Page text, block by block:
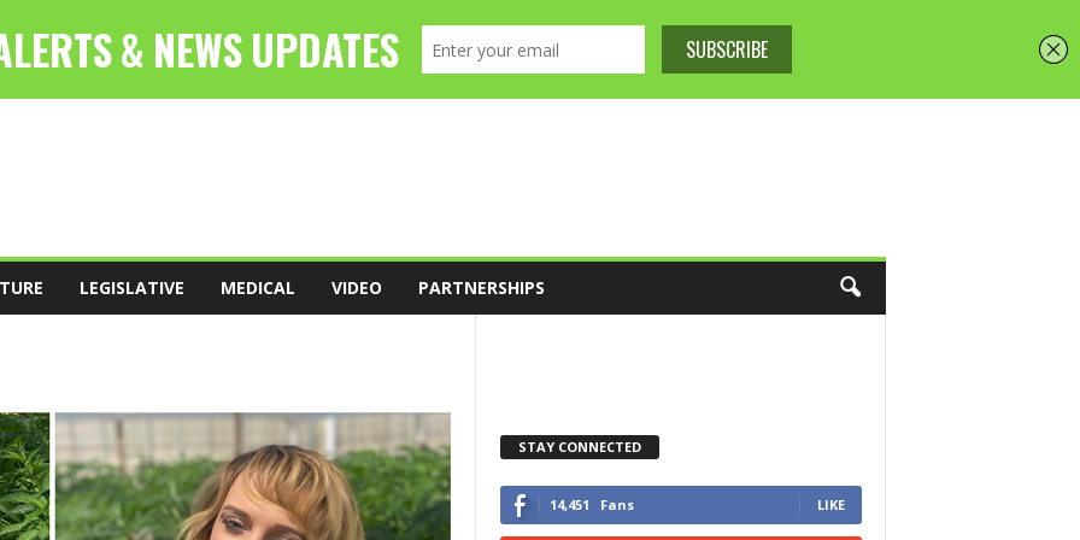
LEGISLATIVE MEDICAL VIDEO PARTNERSHIPS
STAY CONNECTED
14,451 Fans LIKE